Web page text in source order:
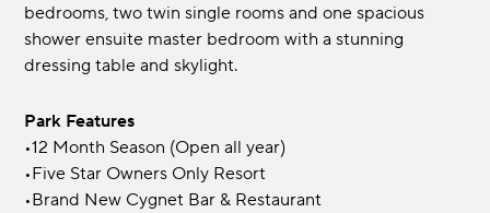
bedrooms, two twin single rooms and one spacious
shower ensuite master bedroom with a stunning
dressing table and skylight.
Park Features
•12 Month Season (Open all year)
•Five Star Owners Only Resort
•Brand New Cygnet Bar & Restaurant